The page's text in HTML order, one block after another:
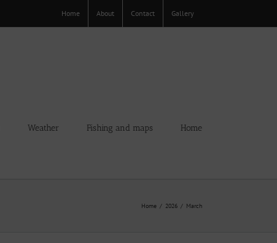
Home About Contact Gallery
Weather Fishing and maps Home
Home 2026 March